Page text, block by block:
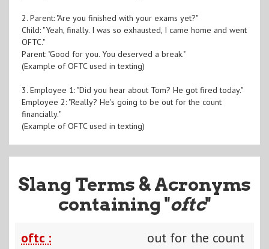
2. Parent: "Are you finished with your exams yet?"
Child: "Yeah, finally. I was so exhausted, I came home and went
OFTC."
Parent: "Good for you. You deserved a break."
(Example of OFTC used in texting)
3. Employee 1: "Did you hear about Tom? He got fired today."
Employee 2: "Really? He's going to be out for the count
financially."
(Example of OFTC used in texting)
Slang Terms & Acronyms
containing "oftc"
oftc : out for the count